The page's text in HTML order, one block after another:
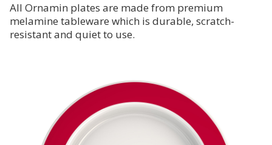
All Ornamin plates are made from premium
melamine tableware which is durable, scratch-
resistant and quiet to use.